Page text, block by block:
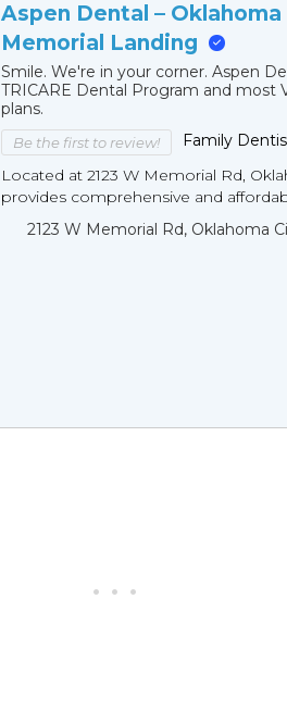
Aspen Dental – Oklahoma
Memorial Landing
Smile. We're in your corner. Aspen
TRICARE Dental Program and most
plans.
Be the first to review!
Family
Located at 2123 W Memorial Rd,
provides comprehensive and
2123 W Memorial Rd, Oklahoma